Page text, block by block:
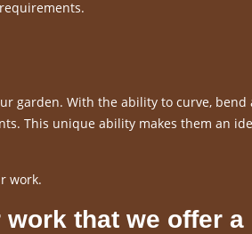
garden. With the ability to curve, bend
This unique ability makes them an
work.
that we offer a